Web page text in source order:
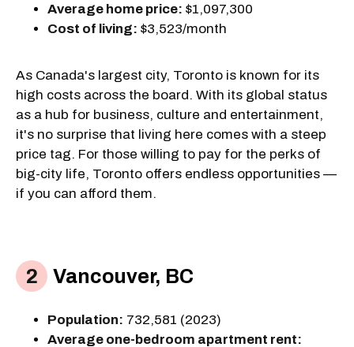
Average home price: $1,097,300
Cost of living: $3,523/month
As Canada's largest city, Toronto is known for its
high costs across the board. With its global status
as a hub for business, culture and entertainment,
it's no surprise that living here comes with a steep
price tag. For those willing to pay for the perks of
big-city life, Toronto offers endless opportunities —
if you can afford them.
Vancouver, BC
Population: 732,581 (2023)
Average one-bedroom apartment rent: